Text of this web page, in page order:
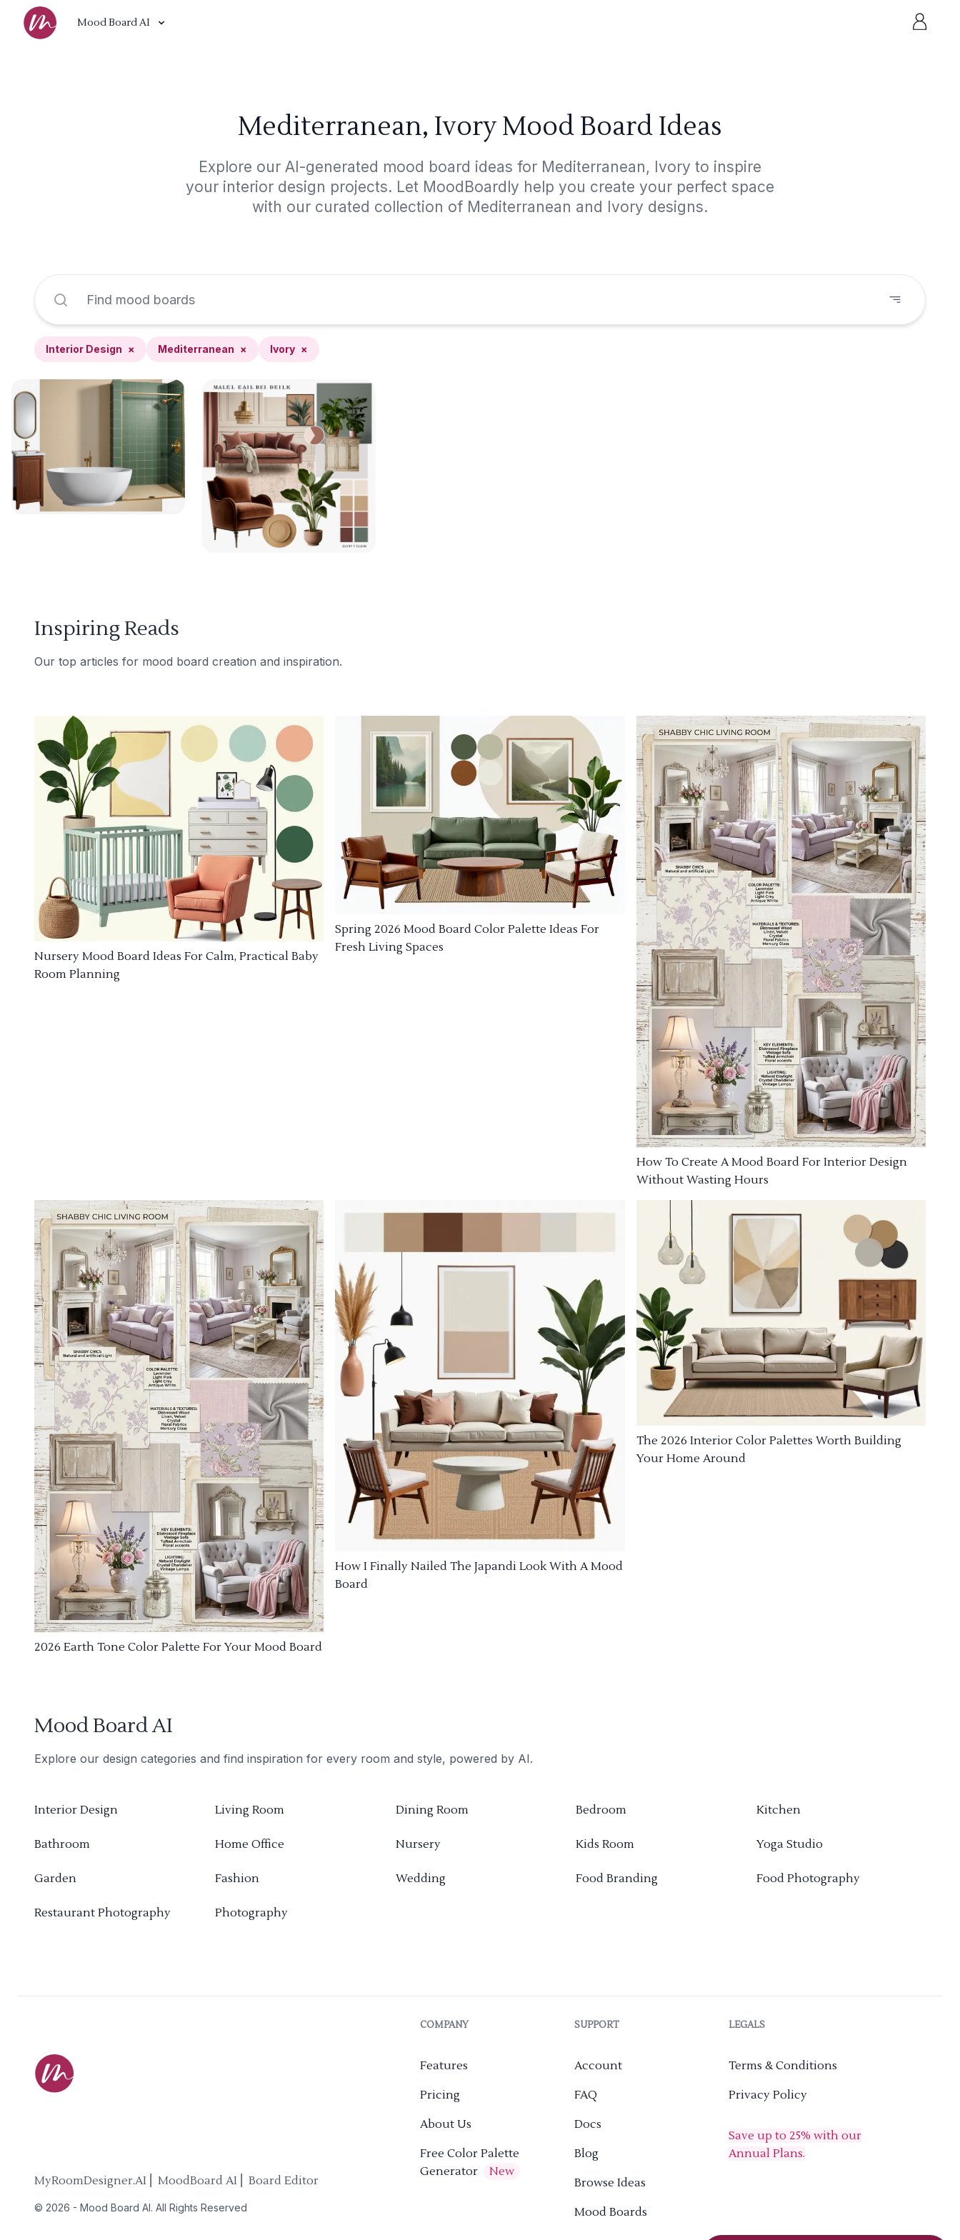
Mood Board AI
Mediterranean, Ivory Mood Board Ideas
Explore our AI-generated mood board ideas for Mediterranean, Ivory to inspire
your interior design projects. Let MoodBoardly help you create your perfect space
with our curated collection of Mediterranean and Ivory designs.
Interior Design × Mediterranean × Ivory ×
Inspiring Reads
Our top articles for mood board creation and inspiration.
Nursery Mood Board Ideas For Calm, Practical Baby
Room Planning
Spring 2026 Mood Board Color Palette Ideas For
Fresh Living Spaces
How To Create A Mood Board For Interior Design
Without Wasting Hours
2026 Earth Tone Color Palette For Your Mood Board
How I Finally Nailed The Japandi Look With A Mood
Board
The 2026 Interior Color Palettes Worth Building
Your Home Around
Mood Board AI
Explore our design categories and find inspiration for every room and style, powered by AI.
Interior Design Living Room Dining Room Bedroom Kitchen
Bathroom Home Office Nursery Kids Room Yoga Studio
Garden Fashion Wedding Food Branding Food Photography
Restaurant Photography Photography
MyRoomDesigner.AI ⎜ MoodBoard AI ⎜ Board Editor
© 2026 - Mood Board AI. All Rights Reserved
COMPANY
Features
Pricing
About Us
Free Color Palette
Generator
New
SUPPORT
Account
FAQ
Docs
Blog
Browse Ideas
Mood Boards
LEGALS
Terms & Conditions
Privacy Policy
Save up to 25% with our
Annual Plans.